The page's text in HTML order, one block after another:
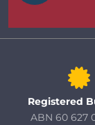
Registered
ABN 60 627